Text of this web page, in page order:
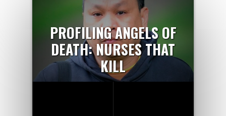
PROFILING ANGELS OF
DEATH: NURSES THAT
KILL